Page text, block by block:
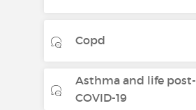
Copd
Asthma and life post-
COVID-19